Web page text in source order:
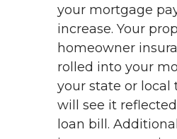
your mortgage
increase. Your
homeowner
rolled into your
your state or local
will see it
loan bill.